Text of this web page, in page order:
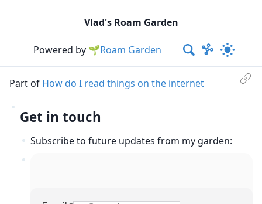
Vlad's Roam Garden
Powered by 🌱Roam Garden
Part of How do I read things on the internet
Get in touch
Subscribe to future updates from my garden: